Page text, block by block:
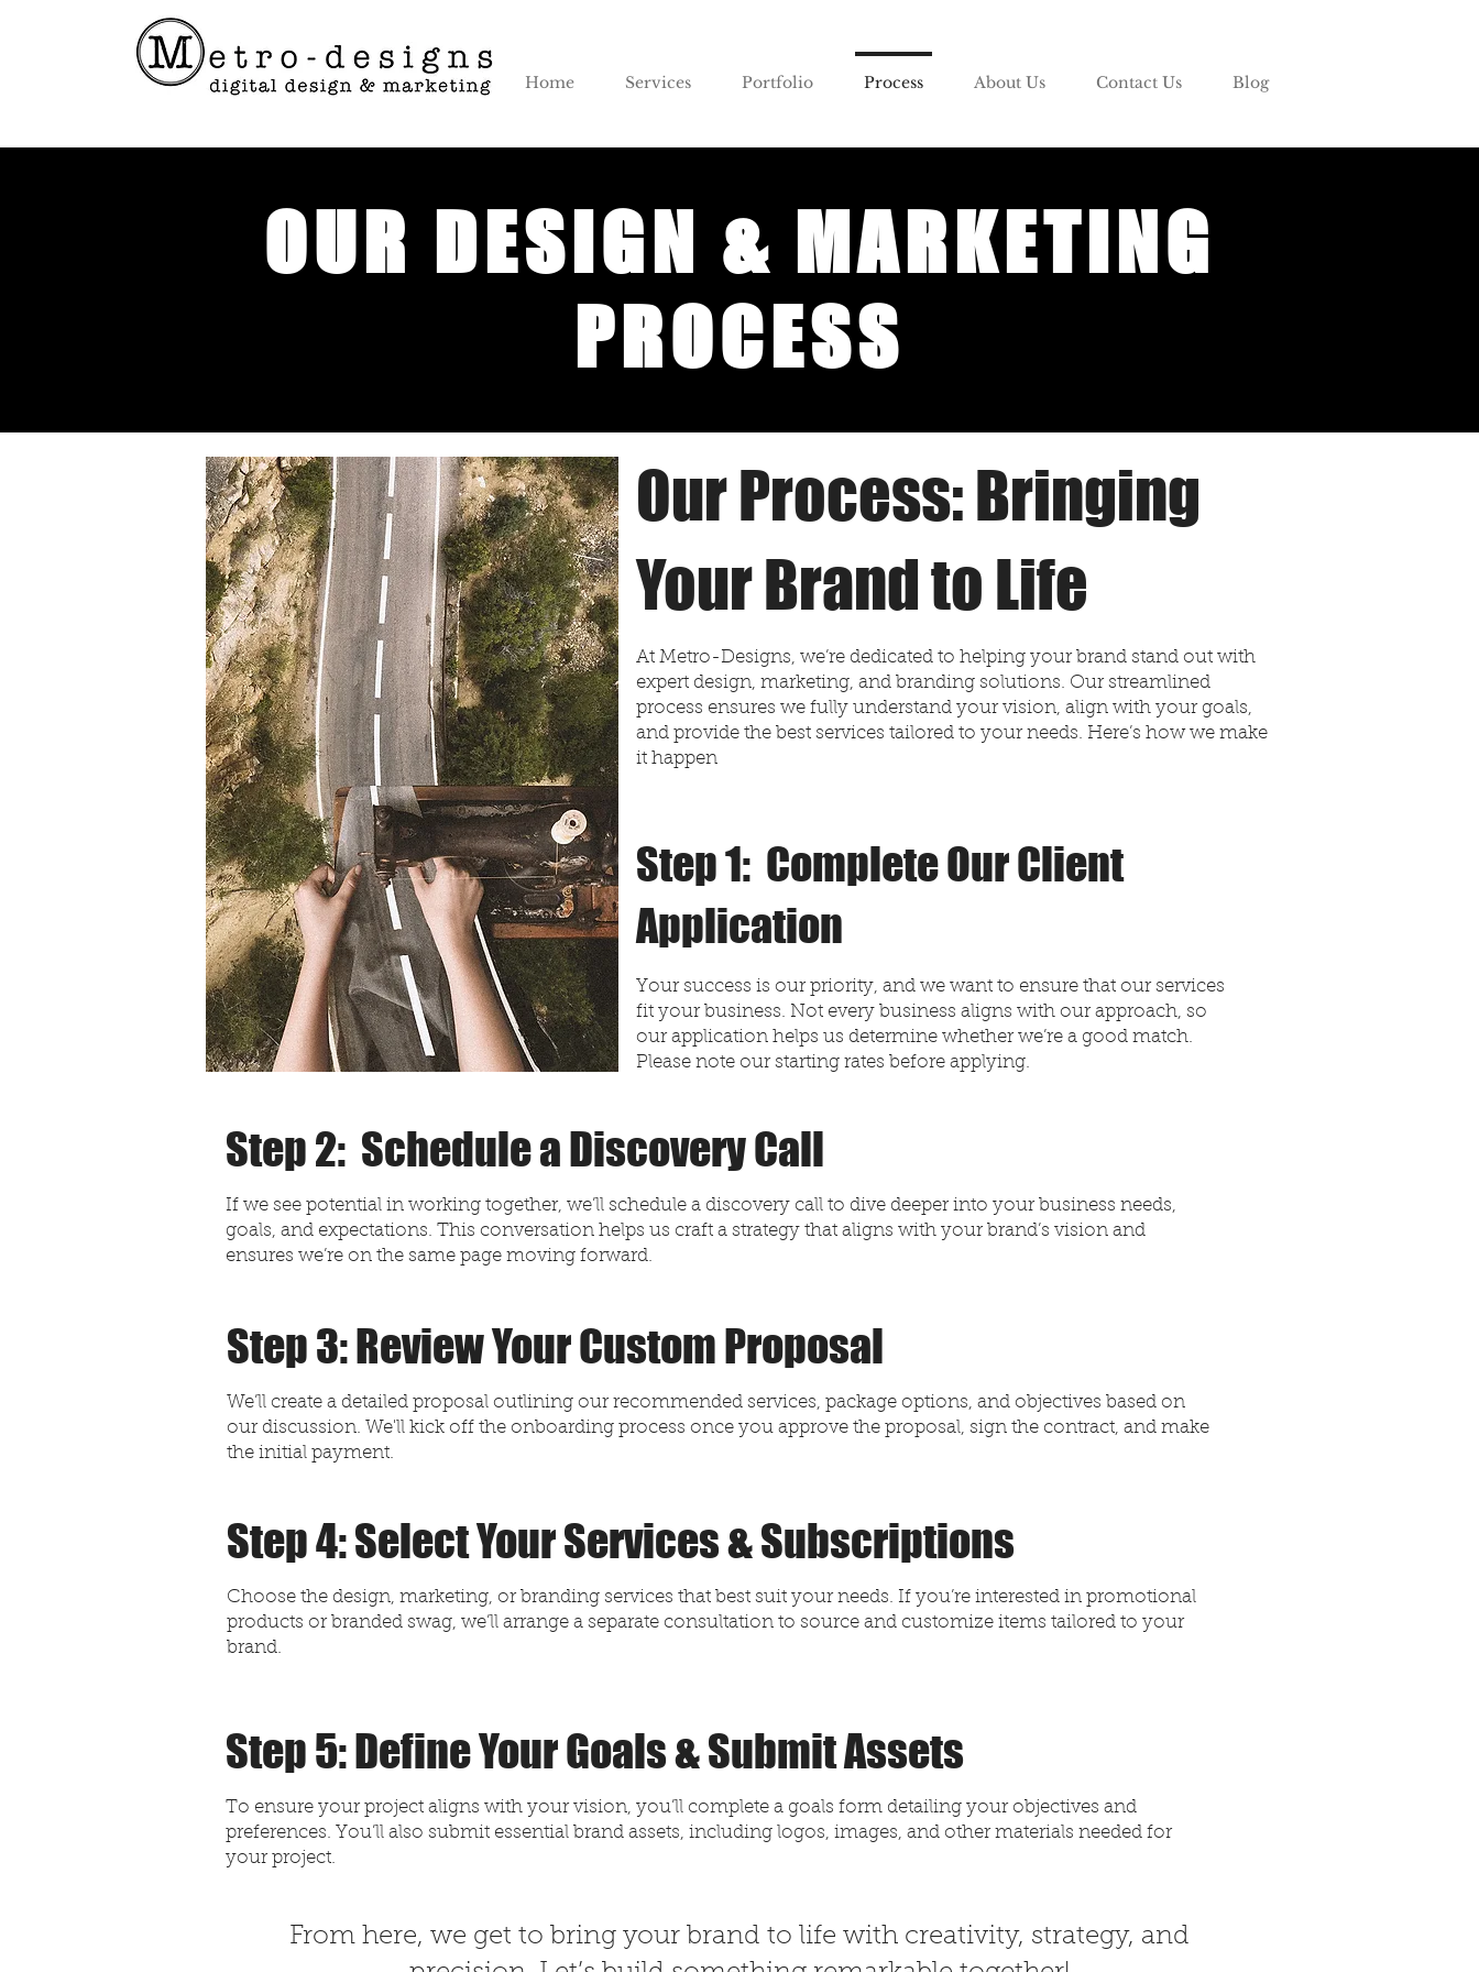
Home Services Portfolio Process About Us Contact Us Blog
OUR DESIGN & MARKETING
PROCESS
Our Process: Bringing
Your Brand to Life
At Metro-Designs, we’re dedicated to helping your brand stand out with
expert design, marketing, and branding solutions. Our streamlined
process ensures we fully understand your vision, align with your goals,
and provide the best services tailored to your needs. Here’s how we make
it happen
Step 1: Complete Our Client
Application
Your success is our priority, and we want to ensure that our services
fit your business. Not every business aligns with our approach, so
our application helps us determine whether we’re a good match.
Please note our starting rates before applying.
Step 2: Schedule a Discovery Call
If we see potential in working together, we’ll schedule a discovery call to dive deeper into your business needs,
goals, and expectations. This conversation helps us craft a strategy that aligns with your brand’s vision and
ensures we’re on the same page moving forward.
Step 3: Review Your Custom Proposal
We’ll create a detailed proposal outlining our recommended services, package options, and objectives based on
our discussion. We'll kick off the onboarding process once you approve the proposal, sign the contract, and make
the initial payment.
Step 4: Select Your Services & Subscriptions
Choose the design, marketing, or branding services that best suit your needs. If you’re interested in promotional
products or branded swag, we’ll arrange a separate consultation to source and customize items tailored to your
brand.
Step 5: Define Your Goals & Submit Assets
To ensure your project aligns with your vision, you’ll complete a goals form detailing your objectives and
preferences. You’ll also submit essential brand assets, including logos, images, and other materials needed for
your project.
​From here, we get to bring your brand to life with creativity, strategy, and